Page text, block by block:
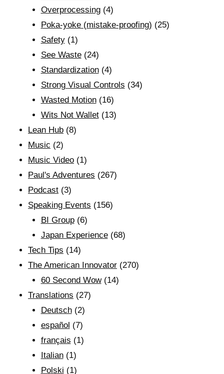
Overprocessing(4)
Poka-yoke (mistake-proofing) (25)
Safety(1)
See Waste(24)
Standardization(4)
Strong Visual Controls (34)
Wasted Motion(16)
Wits Not Wallet(13)
Lean Hub (8)
Music (2)
Music Video (1)
Paul's Adventures (267)
Podcast (3)
Speaking Events (156)
BI Group(6)
Japan Experience(68)
Tech Tips (14)
The American Innovator (270)
60 Second Wow(14)
Translations (27)
Deutsch(2)
español (7)
français (1)
Italian(1)
Polski (1)